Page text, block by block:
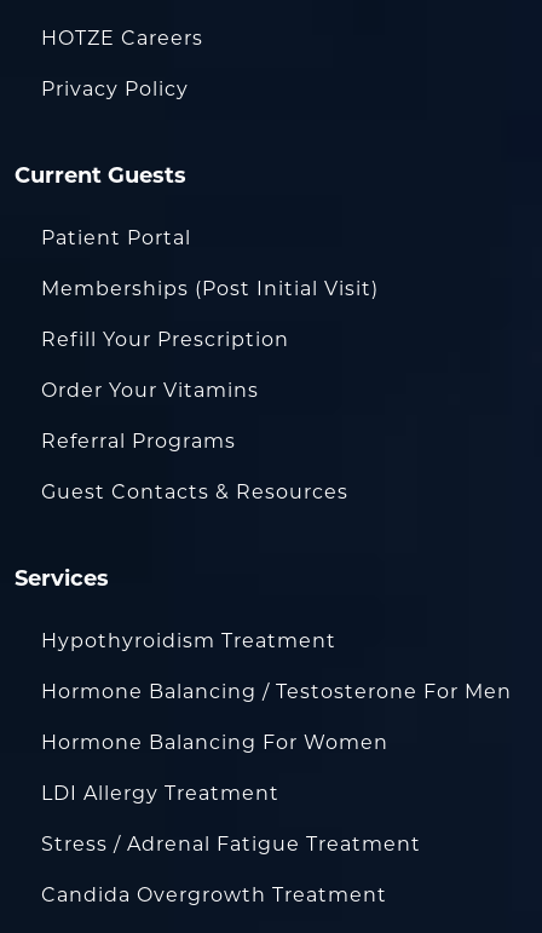
HOTZE Careers
Privacy Policy
Current Guests
Patient Portal
Memberships (Post Initial Visit)
Refill Your Prescription
Order Your Vitamins
Referral Programs
Guest Contacts & Resources
Services
Hypothyroidism Treatment
Hormone Balancing / Testosterone For Men
Hormone Balancing For Women
LDI Allergy Treatment
Stress / Adrenal Fatigue Treatment
Candida Overgrowth Treatment